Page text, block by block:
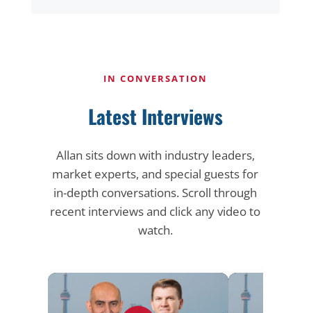
IN CONVERSATION
Latest Interviews
Allan sits down with industry leaders,
market experts, and special guests for
in-depth conversations. Scroll through
recent interviews and click any video to
watch.